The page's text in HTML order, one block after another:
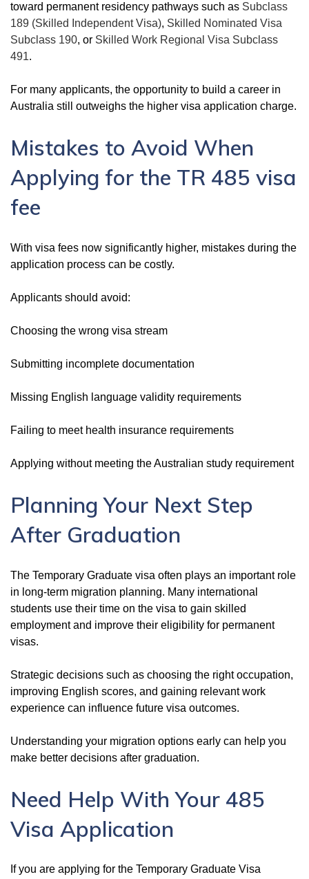
toward permanent residency pathways such as Subclass
189 (Skilled Independent Visa), Skilled Nominated Visa
Subclass 190, or Skilled Work Regional Visa Subclass
491.
For many applicants, the opportunity to build a career in
Australia still outweighs the higher visa application charge.
Mistakes to Avoid When
Applying for the TR 485 visa
fee
With visa fees now significantly higher, mistakes during the
application process can be costly.
Applicants should avoid:
Choosing the wrong visa stream
Submitting incomplete documentation
Missing English language validity requirements
Failing to meet health insurance requirements
Applying without meeting the Australian study requirement
Planning Your Next Step
After Graduation
The Temporary Graduate visa often plays an important role
in long-term migration planning. Many international
students use their time on the visa to gain skilled
employment and improve their eligibility for permanent
visas.
Strategic decisions such as choosing the right occupation,
improving English scores, and gaining relevant work
experience can influence future visa outcomes.
Understanding your migration options early can help you
make better decisions after graduation.
Need Help With Your 485
Visa Application
If you are applying for the Temporary Graduate Visa